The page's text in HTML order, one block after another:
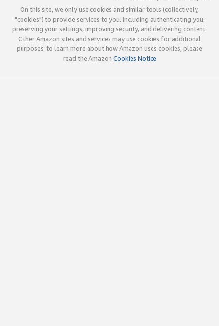
On this site, we only use cookies and similar tools (collectively,
"cookies") to provide services to you, including authenticating you,
preserving your settings, improving security, and delivering content.
Other Amazon sites and services may use cookies for additional
purposes; to learn more about how Amazon uses cookies, please
read the Amazon Cookies Notice